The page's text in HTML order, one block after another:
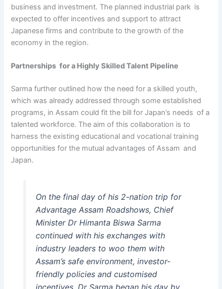
business and investment. The planned industrial park is
expected to offer incentives and support to attract
Japanese firms and contribute to the growth of the
economy in the region.
Partnerships for a Highly Skilled Talent Pipeline
Sarma further outlined how the need for a skilled youth,
which was already addressed through some established
programs, in Assam could fit the bill for Japan’s needs of a
talented workforce. The aim of this collaboration is to
harness the existing educational and vocational training
opportunities for the mutual advantages of Assam and
Japan.
On the final day of his 2-nation trip for
Advantage Assam Roadshows, Chief
Minister Dr Himanta Biswa Sarma
continued with his exchanges with
industry leaders to woo them with
Assam’s safe environment, investor-
friendly policies and customised
incentives. Dr Sarma began his day by…